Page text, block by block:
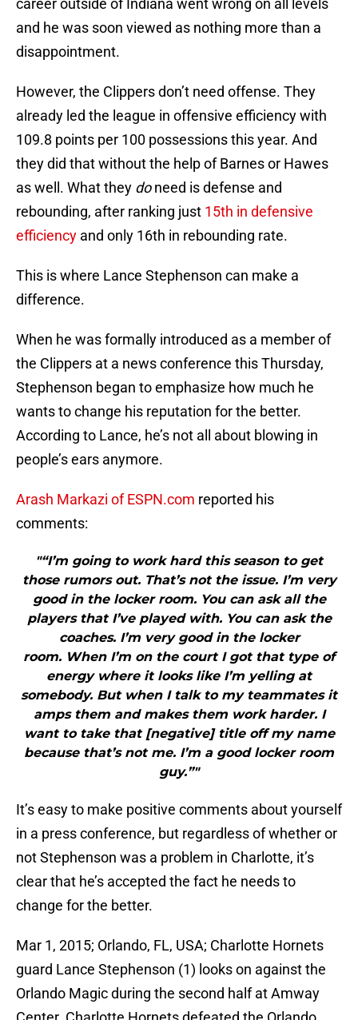
career outside of Indiana went wrong on all levels
and he was soon viewed as nothing more than a
disappointment.
However, the Clippers don’t need offense. They
already led the league in offensive efficiency with
109.8 points per 100 possessions this year. And
they did that without the help of Barnes or Hawes
as well. What they doneed is defense and
rebounding, after ranking just 15th in defensive
efficiency and only 16th in rebounding rate.
This is where Lance Stephenson can make a
difference.
When he was formally introduced as a member of
the Clippers at a news conference this Thursday,
Stephenson began to emphasize how much he
wants to change his reputation for the better.
According to Lance, he’s not all about blowing in
people’s ears anymore.
Arash Markazi of ESPN.com reported his
comments:
"“I’m going to work hard this season to get
those rumors out. That’s not the issue. I’m very
good in the locker room. You can ask all the
players that I’ve played with. You can ask the
coaches. I’m very good in the locker
room. When I’m on the court I got that type of
energy where it looks like I’m yelling at
somebody. But when I talk to my teammates it
amps them and makes them work harder. I
want to take that [negative] title off my name
because that’s not me. I’m a good locker room
guy.”"
It’s easy to make positive comments about yourself
in a press conference, but regardless of whether or
not Stephenson was a problem in Charlotte, it’s
clear that he’s accepted the fact he needs to
change for the better.
Mar 1, 2015; Orlando, FL, USA; Charlotte Hornets
guard Lance Stephenson (1) looks on against the
Orlando Magic during the second half at Amway